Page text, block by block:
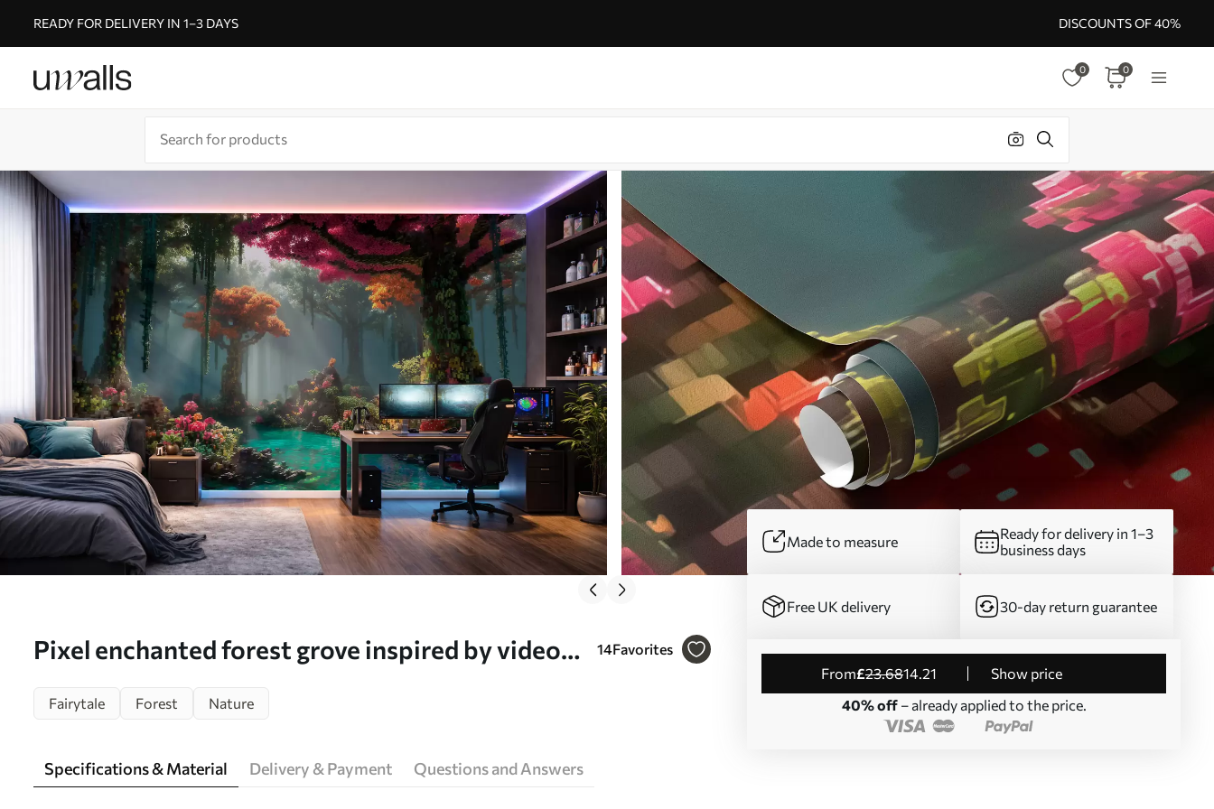
READY FOR DELIVERY IN 1–3 DAYS DISCOUNTS OF 40%
0 0
Pixel enchanted forest grove inspired by video
14Favorites
Made to measure
Ready for delivery in 1–3
business days
Free UK delivery 30-day return guarantee
from£23.6814.21
Show price
40% off– already applied to the price.
Fairytale Forest Nature
Specifications & Material Delivery & Payment Questions and Answers